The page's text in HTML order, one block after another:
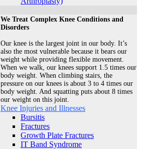
We Treat Complex Knee Conditions and
Disorders
Our knee is the largest joint in our body. It’s
also the most vulnerable because it bears our
weight while providing flexible movement.
When we walk, our knees support 1.5 times our
body weight. When climbing stairs, the
pressure on our knees is about 3 to 4 times our
body weight. And squatting puts about 8 times
our weight on this joint.
Knee Injuries and Illnesses
Bursitis
Fractures
Growth Plate Fractures
IT Band Syndrome